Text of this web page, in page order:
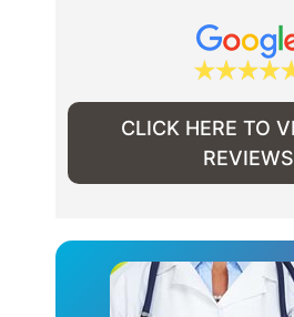
CLICK HERE TO
REVIEWS